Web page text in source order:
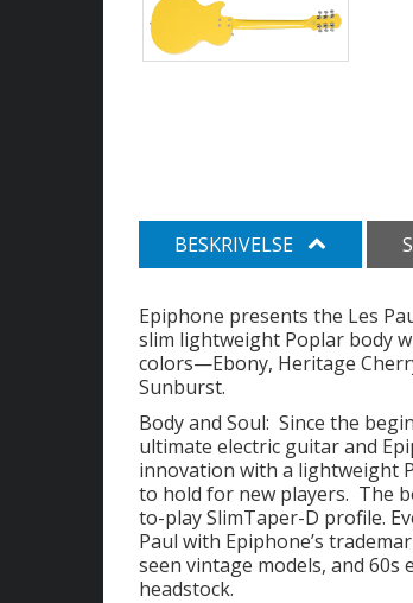
BESKRIVELSE
Epiphone presents the Les
slim lightweight Poplar body
colors—Ebony, Heritage
Sunburst.
Body and Soul: Since the
ultimate electric guitar and
innovation with a lightweight
to hold for new players. The
to-play SlimTaper-D profile.
Paul with Epiphone’s
seen vintage models, and
headstock.